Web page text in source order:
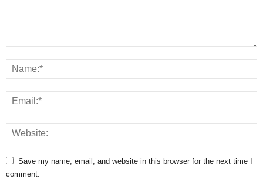
Save my name, email, and website in this browser for the next time I
comment.